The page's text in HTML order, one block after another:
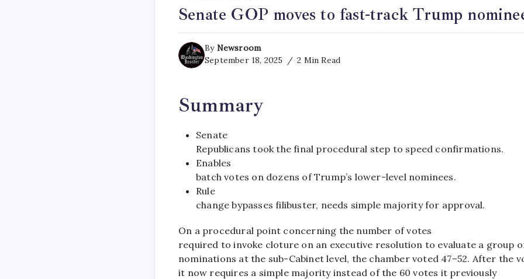
Senate GOP moves to fast-track Trump
By Newsroom
September 18, 2025
2 Min Read
Summary
Senate
Republicans took the final procedural step to speed confirmations.
Enables
batch votes on dozens of Trump’s lower-level nominees.
Rule
change bypasses filibuster, needs simple majority for approval.
On a procedural point concerning the number of votes
required to invoke cloture on an executive resolution to evaluate a group
nominations at the sub-Cabinet level, the chamber voted 47–52. After the
it now requires a simple majority instead of the 60 votes it previously